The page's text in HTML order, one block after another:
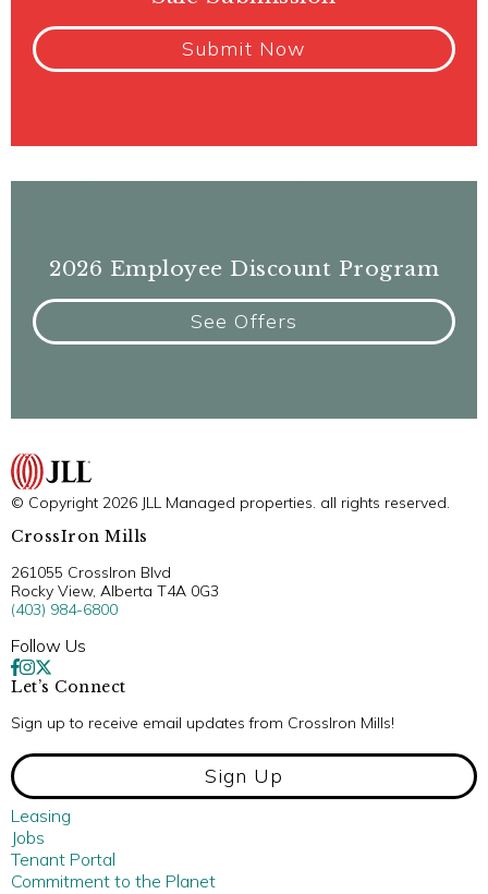
Submit Now
2026 Employee Discount Program
See Offers
© Copyright 2026 JLL Managed properties. all rights reserved.
CrossIron Mills
261055 CrossIron Blvd
Rocky View, Alberta T4A 0G3
(403) 984-6800
Follow Us
Let’s Connect
Sign up to receive email updates from CrossIron Mills!
Sign Up
Leasing
Jobs
Tenant Portal
Commitment to the Planet